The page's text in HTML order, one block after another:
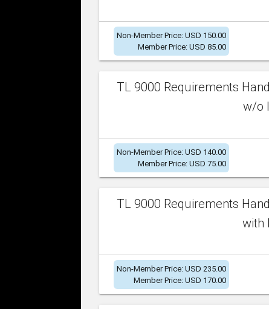
Non-Member Price: USD 150.00
Member Price: USD 85.00
TL 9000 Requirements
w/o
Non-Member Price: USD 140.00
Member Price: USD 75.00
TL 9000 Requirements
with
Non-Member Price: USD 235.00
Member Price: USD 170.00